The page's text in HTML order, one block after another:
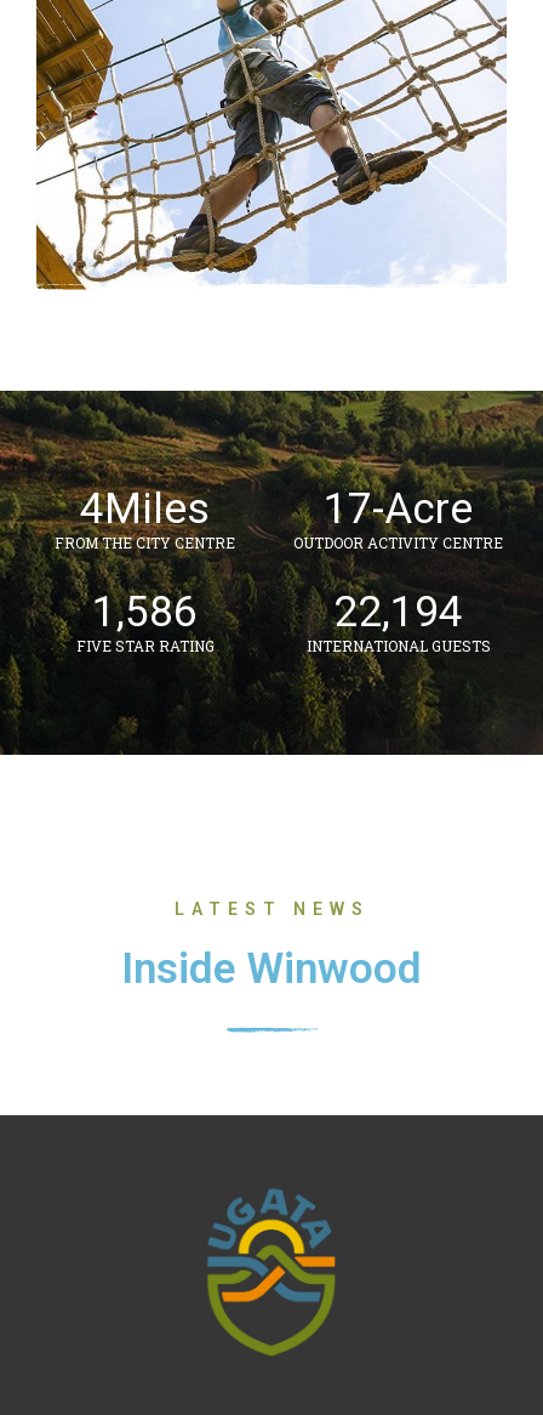
FROM THE CITY CENTRE
4Miles
OUTDOOR ACTIVITY CENTRE
17-Acre
FIVE STAR RATING
1,586
INTERNATIONAL GUESTS
22,194
LATEST NEWS
Inside Winwood